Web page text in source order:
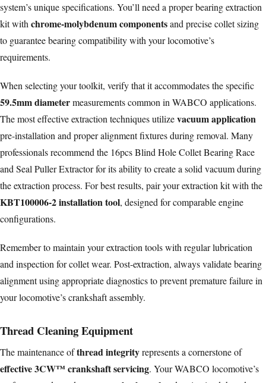
system’s unique specifications. You’ll need a proper bearing extraction
kit with chrome-molybdenum componentsand precise collet sizing
to guarantee bearing compatibility with your locomotive’s
requirements.
When selecting your toolkit, verify that it accommodates the specific
59.5mm diametermeasurements common in WABCO applications.
The most effective extraction techniques utilizevacuum application
pre-installation and proper alignment fixtures during removal. Many
professionals recommend the 16pcs Blind Hole Collet Bearing Race
and Seal Puller Extractor for its ability to create a solid vacuum during
the extraction process. For best results, pair your extraction kit with the
KBT100006-2 installation tool, designed for comparable engine
configurations.
Remember to maintain your extraction tools with regular lubrication
and inspection for collet wear. Post-extraction, always validate bearing
alignment using appropriate diagnostics to prevent premature failure in
your locomotive’s crankshaft assembly.
Thread Cleaning Equipment
The maintenance ofthread integrityrepresents a cornerstone of
effective 3CW™ crankshaft servicing. Your WABCO locomotive’s